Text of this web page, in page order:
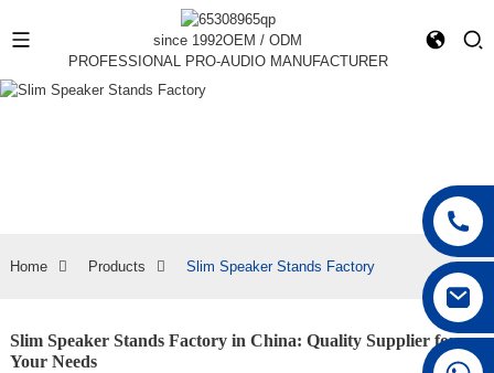
since 1992OEM / ODM
PROFESSIONAL PRO-AUDIO MANUFACTURER
Home Products Slim Speaker Stands Factory
Slim Speaker Stands Factory in China: Quality Supplier for
Your Needs